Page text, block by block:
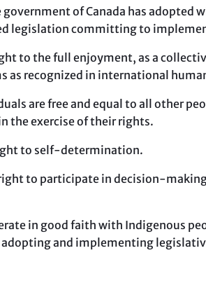
government of Canada has
legislation committing to
to the full enjoyment, as a
as recognized in international
are free and equal to all other
the exercise of their rights.
to self-determination.
to participate in decision-
in good faith with Indigenous
and implementing